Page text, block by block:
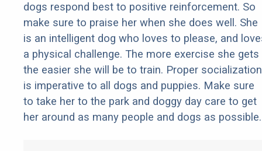
dogs respond best to positive reinforcement. So
make sure to praise her when she does well. She
is an intelligent dog who loves to please, and
a physical challenge. The more exercise she gets
the easier she will be to train. Proper socialization
is imperative to all dogs and puppies. Make sure
to take her to the park and doggy day care to get
her around as many people and dogs as possible.